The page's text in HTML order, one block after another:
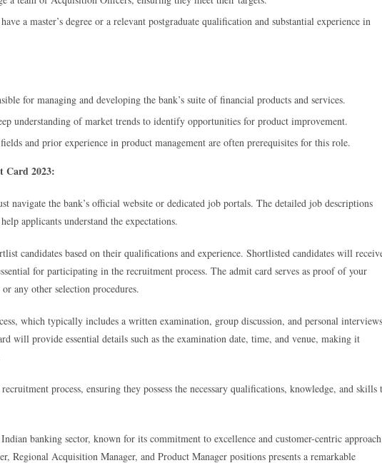
a master’s degree or a relevant postgraduate qualification and substantial experience in
for managing and developing the bank’s suite of financial products and services.
understanding of market trends to identify opportunities for product improvement.
and prior experience in product management are often prerequisites for this role.
Card 2023:
navigate the bank’s official website or dedicated job portals. The detailed job descriptions
applicants understand the expectations.
candidates based on their qualifications and experience. Shortlisted candidates will
for participating in the recruitment process. The admit card serves as proof of your
any other selection procedures.
which typically includes a written examination, group discussion, and personal
will provide essential details such as the examination date, time, and venue, making it
process, ensuring they possess the necessary qualifications, knowledge, and skills
banking sector, known for its commitment to excellence and customer-centric
Acquisition Manager, and Product Manager positions presents a remarkable